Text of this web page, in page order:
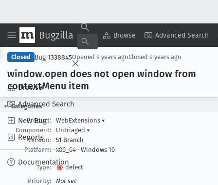
Bugzilla Browse Advanced Search
Browse
Advanced Search
New Bug
Reports
Documentation
Copy Summary ▾ View ▾
Closed Bug 1338845Opened 9 years agoClosed 9 years ago
window.open does not open window from
contextMenu item
Categories
Product:
WebExtensions ▾
Component:
Untriaged ▾
Version:
51 Branch
Platform:
x86_64 Windows 10
Type:
defect
Priority:
Not set